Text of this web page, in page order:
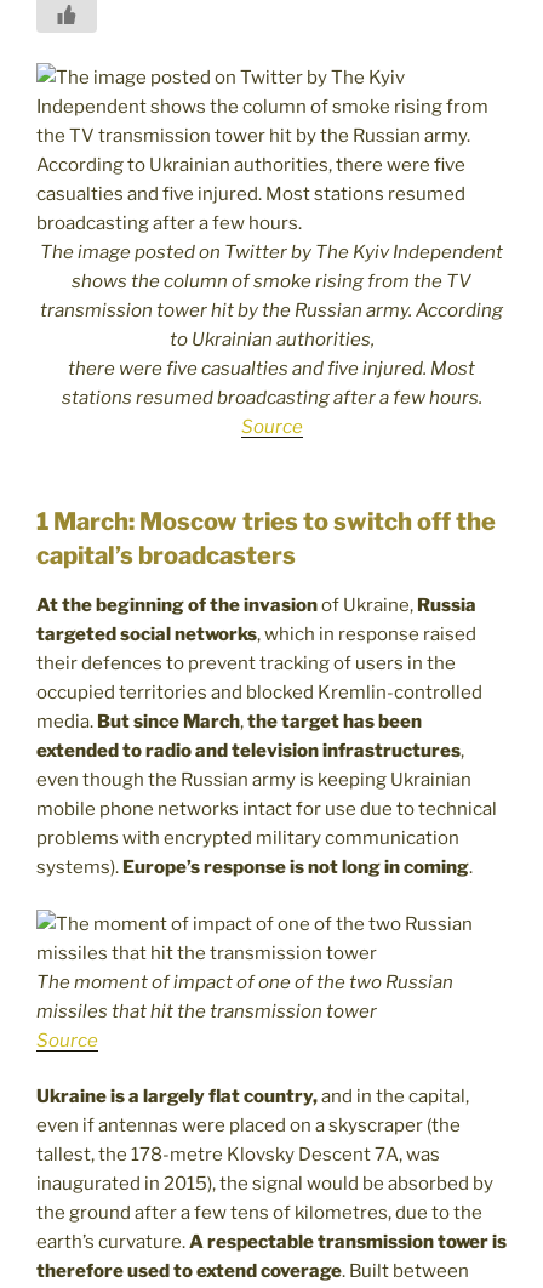
The image posted on Twitter by The Kyiv Independent
shows the column of smoke rising from the TV
transmission tower hit by the Russian army. According
to Ukrainian authorities,
there were five casualties and five injured. Most
stations resumed broadcasting after a few hours.
Source
1 March: Moscow tries to switch off the
capital’s broadcasters
At the beginning of the invasionof Ukraine, Russia
targeted social networks, which in response raised
their defences to prevent tracking of users in the
occupied territories and blocked Kremlin-controlled
media. But since March,the target has been
extended to radio and television infrastructures,
even though the Russian army is keeping Ukrainian
mobile phone networks intact for use due to technical
problems with encrypted military communication
systems). Europe’s response is not long in coming.
The moment of impact of one of the two Russian
missiles that hit the transmission tower
Source
Ukraine is a largely flat country,and in the capital,
even if antennas were placed on a skyscraper (the
tallest, the 178-metre Klovsky Descent 7A, was
inaugurated in 2015), the signal would be absorbed by
the ground after a few tens of kilometres, due to the
earth’s curvature.A respectable transmission tower is
therefore used to extend coverage. Built between